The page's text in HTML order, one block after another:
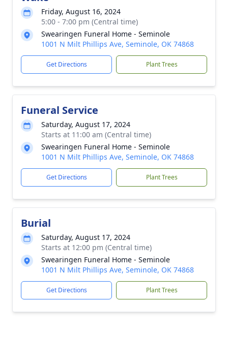
Friday, August 16, 2024
5:00 - 7:00 pm (Central time)
Swearingen Funeral Home - Seminole
1001 N Milt Phillips Ave, Seminole, OK 74868
Get Directions Plant Trees
Funeral Service
Saturday, August 17, 2024
Starts at 11:00 am (Central time)
Swearingen Funeral Home - Seminole
1001 N Milt Phillips Ave, Seminole, OK 74868
Get Directions Plant Trees
Burial
Saturday, August 17, 2024
Starts at 12:00 pm (Central time)
Swearingen Funeral Home - Seminole
1001 N Milt Phillips Ave, Seminole, OK 74868
Get Directions Plant Trees